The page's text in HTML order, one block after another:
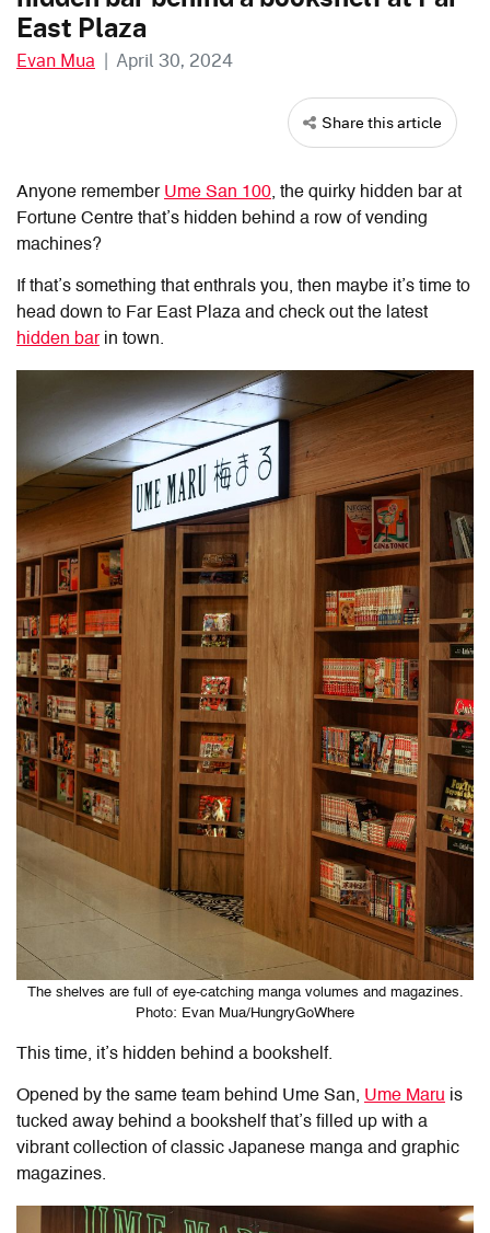
East Plaza
Evan Mua | April 30, 2024
Share this article
Anyone remember Ume San 100, the quirky hidden bar at
Fortune Centre that’s hidden behind a row of vending
machines?
If that’s something that enthrals you, then maybe it’s time to
head down to Far East Plaza and check out the latest
hidden barin town.
The shelves are full of eye-catching manga volumes and magazines.
Photo: Evan Mua/HungryGoWhere
This time, it’s hidden behind a bookshelf.
Opened by the same team behind Ume San, Ume Maru is
tucked away behind a bookshelf that’s filled up with a
vibrant collection of classic Japanese manga and graphic
magazines.